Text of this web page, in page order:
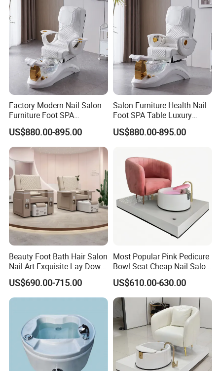
High-Quality Furniture
Discover our range of high-quality furniture
designed with excellence in mind, ensuring
durability and style for your space.
Payment Terms:
We accept 30% deposit and 70% balance payment
before shipment via TT/WesternUnion/Paypal or
LC. Trade assurance is also available.
Samples:
which can be used as a deposit or refunded with a
bulk order.
MOQ and Delivery:
Factory Modern Nail Salon
Furniture Foot SPA
Manicure Massage Pedicure
Chair
US$880.00-895.00
Salon Furniture Health Nail
Foot SPA Table Luxury
Modern Massage Pedicure
Chair
US$880.00-895.00
Beauty Foot Bath Hair Salon
Nail Art Exquisite Lay Down
Sofa Electric Manicure
Pedicure Chair with Light
Surfing Function
US$690.00-715.00
Most Popular Pink Pedicure
Bowl Seat Cheap Nail Salon
Equipment with Foot SPA
Pedicure Chair
US$610.00-630.00